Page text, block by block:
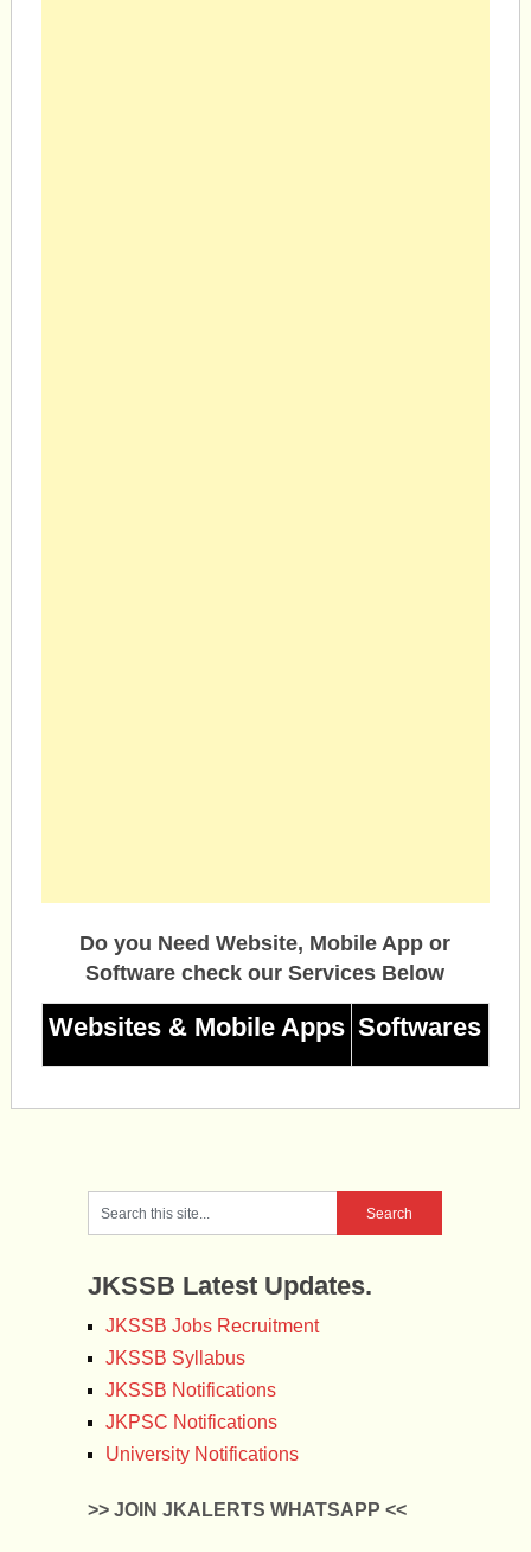
Do you Need Website, Mobile App or
Software check our Services Below
Websites & Mobile Apps Softwares
JKSSB Latest Updates.
JKSSB Jobs Recruitment
JKSSB Syllabus
JKSSB Notifications
JKPSC Notifications
University Notifications
>> JOIN JKALERTS WHATSAPP <<